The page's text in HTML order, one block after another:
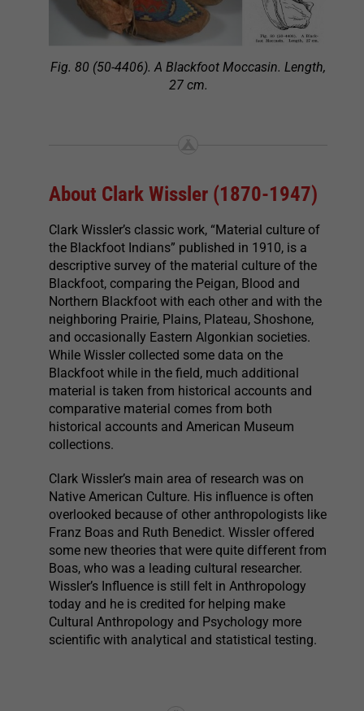
Fig. 80 (50-4406). A Blackfoot Moccasin. Length,
27 cm.
About Clark Wissler (1870-1947)
Clark Wissler’s classic work, “Material culture of
the Blackfoot Indians” published in 1910, is a
descriptive survey of the material culture of the
Blackfoot, comparing the Peigan, Blood and
Northern Blackfoot with each other and with the
neighboring Prairie, Plains, Plateau, Shoshone,
and occasionally Eastern Algonkian societies.
While Wissler collected some data on the
Blackfoot while in the field, much additional
material is taken from historical accounts and
comparative material comes from both
historical accounts and American Museum
collections.
Clark Wissler’s main area of research was on
Native American Culture. His influence is often
overlooked because of other anthropologists like
Franz Boas and Ruth Benedict. Wissler offered
some new theories that were quite different from
Boas, who was a leading cultural researcher.
Wissler’s Influence is still felt in Anthropology
today and he is credited for helping make
Cultural Anthropology and Psychology more
scientific with analytical and statistical testing.